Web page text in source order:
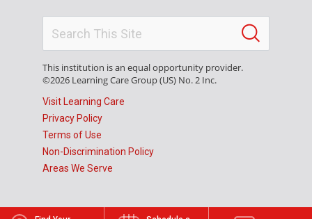
This institution is an equal opportunity provider.
©2026 Learning Care Group (US) No. 2 Inc.
Visit Learning Care
Privacy Policy
Terms of Use
Non-Discrimination Policy
Areas We Serve